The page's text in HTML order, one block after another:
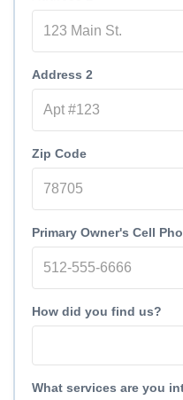
Address 2
Zip Code
Primary Owner's Cell
How did you find us?
What services are you